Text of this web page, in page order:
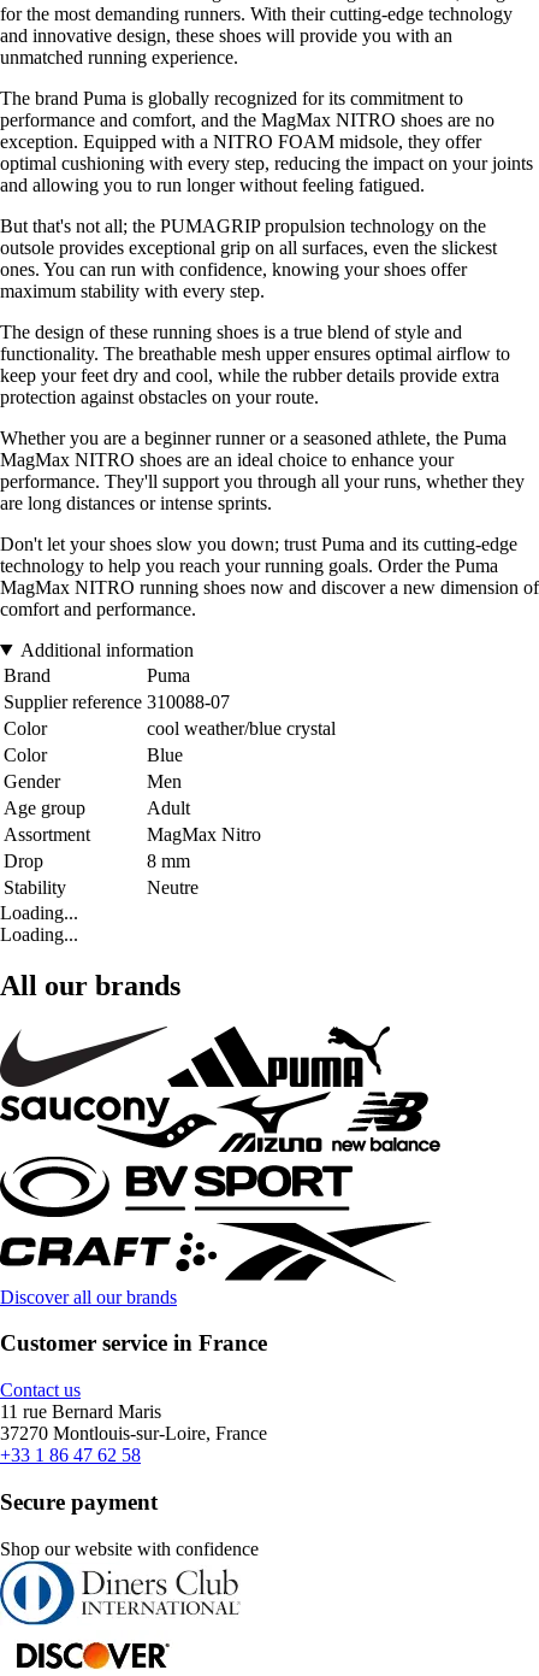
for the most demanding runners. With their cutting-edge technology
and innovative design, these shoes will provide you with an
unmatched running experience.
The brand Puma is globally recognized for its commitment to
performance and comfort, and the MagMax NITRO shoes are no
exception. Equipped with a NITRO FOAM midsole, they offer
optimal cushioning with every step, reducing the impact on your joints
and allowing you to run longer without feeling fatigued.
But that's not all; the PUMAGRIP propulsion technology on the
outsole provides exceptional grip on all surfaces, even the slickest
ones. You can run with confidence, knowing your shoes offer
maximum stability with every step.
The design of these running shoes is a true blend of style and
functionality. The breathable mesh upper ensures optimal airflow to
keep your feet dry and cool, while the rubber details provide extra
protection against obstacles on your route.
Whether you are a beginner runner or a seasoned athlete, the Puma
MagMax NITRO shoes are an ideal choice to enhance your
performance. They'll support you through all your runs, whether they
are long distances or intense sprints.
Don't let your shoes slow you down; trust Puma and its cutting-edge
technology to help you reach your running goals. Order the Puma
MagMax NITRO running shoes now and discover a new dimension of
comfort and performance.
Additional information
Brand
Puma
Supplier reference 310088-07
Color
cool weather/blue crystal
Color
Blue
Gender
Men
Age group
Adult
Assortment
MagMax Nitro
Drop
8 mm
Stability
Neutre
Loading...
Loading...
All our brands
Discover all our brands
Customer service in France
Contact us
11 rue Bernard Maris
37270 Montlouis-sur-Loire, France
+33 1 86 47 62 58
Secure payment
Shop our website with confidence